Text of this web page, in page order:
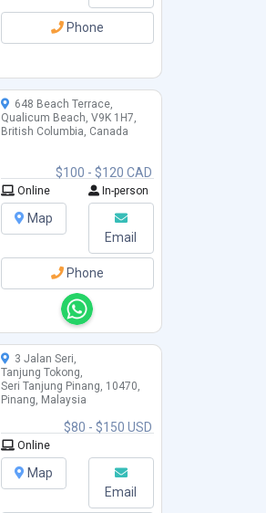
Phone
$100 - $120 CAD
648 Beach Terrace,
Qualicum Beach, V9K 1H7,
British Columbia, Canada
Online In-person
Map
Email
Phone
$80 - $150 USD
3 Jalan Seri,
Tanjung Tokong,
Seri Tanjung Pinang, 10470,
Pinang, Malaysia
Online
Map
Email